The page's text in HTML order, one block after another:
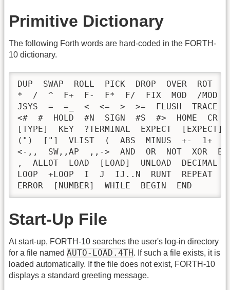
Primitive Dictionary
The following Forth words are hard-coded in the FORTH-
10 dictionary.
DUP  SWAP  ROLL  PICK  DROP  OVER  ROT
*  /  ^  F+  F-  F*  F/  FIX  MOD  /MOD
JSYS  =  =_  <  <=  >  >=  FLUSH
<#  #  HOLD  #N  SIGN  #S  #>  HOME  CR
[TYPE]  KEY  ?TERMINAL  EXPECT
(")  ["]  VLIST  (  ABS  MINUS  +-  1+  1-
<-,,  SW,,AP  ,,->  AND  OR  NOT  XOR
,  ALLOT  LOAD  [LOAD]  UNLOAD  DECIMAL
LOOP  +LOOP  I  J  IJ..N  RUNT  REPEAT
ERROR  [NUMBER]  WHILE  BEGIN  END
Start-Up File
At start-up, FORTH-10 searches the user's log-in directory
for a file named AUTO-LOAD.4TH. If such a file exists, it is
loaded automatically. If the file does not exist, FORTH-10
displays a standard greeting message.